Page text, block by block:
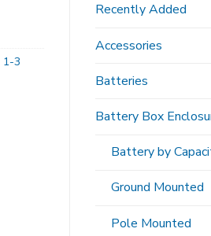
1-3
Recently Added
Accessories
Batteries
Battery Box
Battery by
Ground Mounted
Pole Mounted